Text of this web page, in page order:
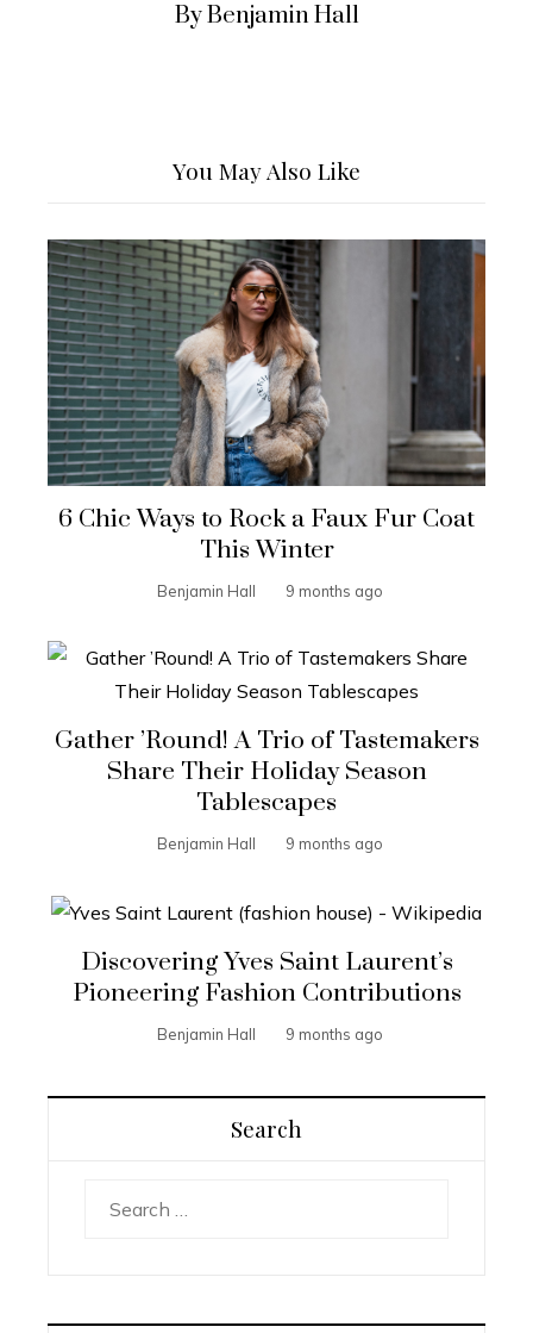
By Benjamin Hall
You May Also Like
6 Chic Ways to Rock a Faux Fur Coat
This Winter
Benjamin Hall 9 months ago
Gather ’Round! A Trio of Tastemakers
Share Their Holiday Season
Tablescapes
Benjamin Hall 9 months ago
Discovering Yves Saint Laurent’s
Pioneering Fashion Contributions
Benjamin Hall 9 months ago
Search